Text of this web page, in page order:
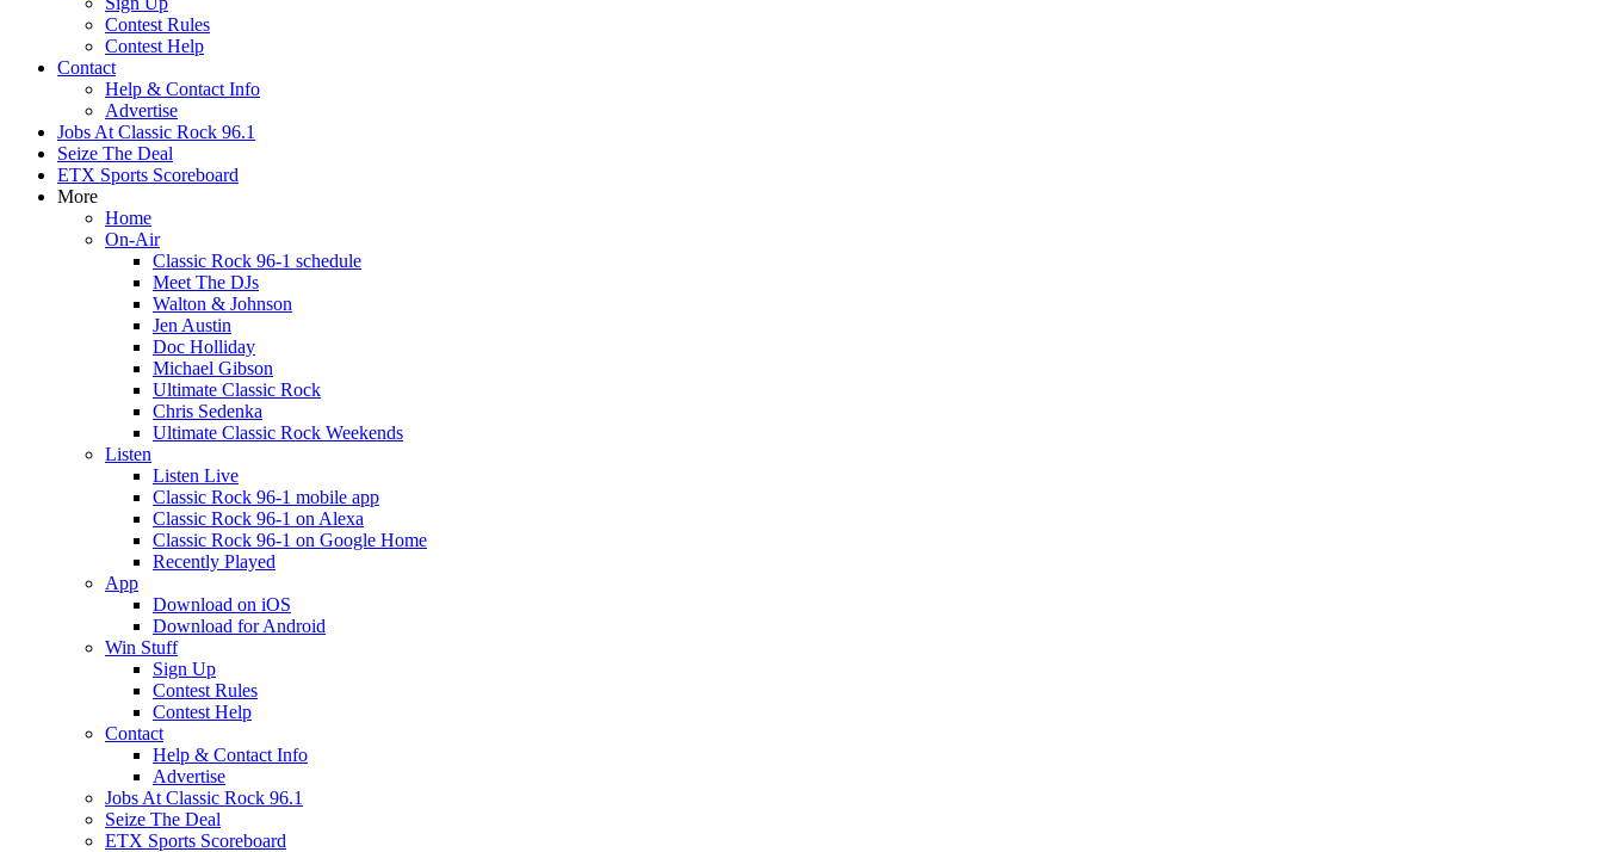
Contest Rules
Contest Help
Contact
Help & Contact Info
Advertise
Jobs At Classic Rock 96.1
Seize The Deal
ETX Sports Scoreboard
More
Home
On-Air
Classic Rock 96-1 schedule
Meet The DJs
Walton & Johnson
Jen Austin
Doc Holliday
Michael Gibson
Ultimate Classic Rock
Chris Sedenka
Ultimate Classic Rock Weekends
Listen
Listen Live
Classic Rock 96-1 mobile app
Classic Rock 96-1 on Alexa
Classic Rock 96-1 on Google Home
Recently Played
App
Download on iOS
Download for Android
Win Stuff
Sign Up
Contest Rules
Contest Help
Contact
Help & Contact Info
Advertise
Jobs At Classic Rock 96.1
Seize The Deal
ETX Sports Scoreboard